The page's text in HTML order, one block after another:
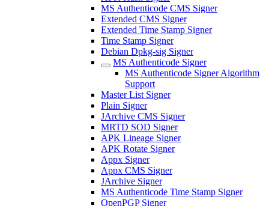
MS Authenticode CMS Signer
Extended CMS Signer
Extended Time Stamp Signer
Time Stamp Signer
Debian Dpkg-sig Signer
MS Authenticode Signer
MS Authenticode Signer Algorithm
Support
Master List Signer
Plain Signer
JArchive CMS Signer
MRTD SOD Signer
APK Lineage Signer
APK Rotate Signer
Appx Signer
Appx CMS Signer
JArchive Signer
MS Authenticode Time Stamp Signer
OpenPGP Signer